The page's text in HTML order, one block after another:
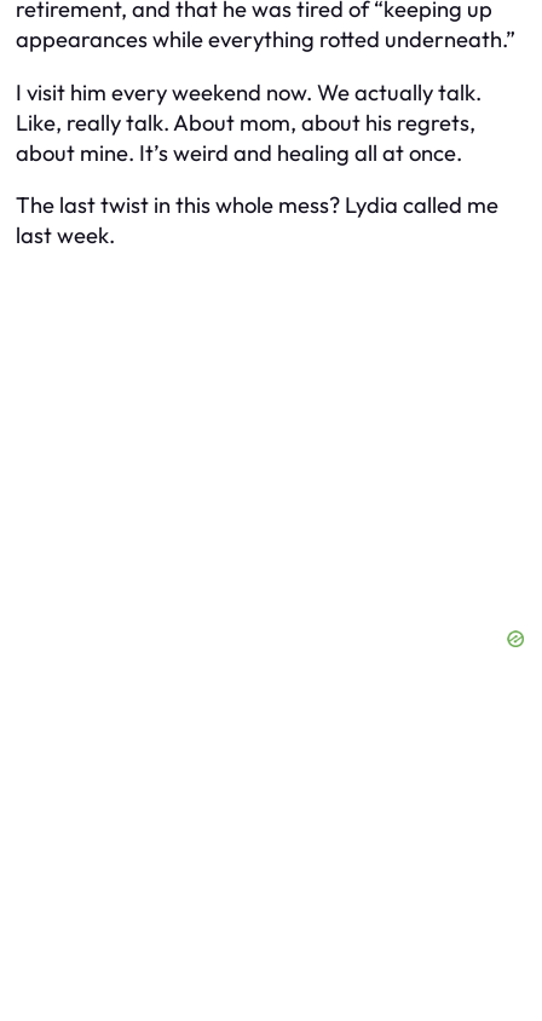
retirement, and that he was tired of “keeping up
appearances while everything rotted underneath.”
I visit him every weekend now. We actually talk.
Like, really talk. About mom, about his regrets,
about mine. It’s weird and healing all at once.
The last twist in this whole mess? Lydia called me
last week.